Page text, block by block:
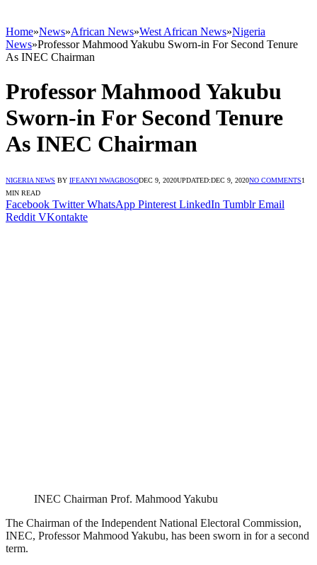
Home»News»African News»West African News»Nigeria
News»Professor Mahmood Yakubu Sworn-in For Second Tenure
As INEC Chairman
Professor Mahmood Yakubu
Sworn-in For Second Tenure
As INEC Chairman
NIGERIA NEWS BY IFEANYI NWAGBOSODEC 9, 2020UPDATED:DEC 9, 2020NO COMMENTS1
MIN READ
Facebook Twitter WhatsApp Pinterest LinkedIn Tumblr Email
Reddit VKontakte
INEC Chairman Prof. Mahmood Yakubu
The Chairman of the Independent National Electoral Commission,
INEC, Professor Mahmood Yakubu, has been sworn in for a second
term.